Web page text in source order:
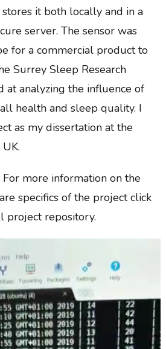
it both locally and in a
server. The sensor was
for a commercial product to
Surrey Sleep Research
at analyzing the influence of
health and sleep quality. I
as my dissertation at the
more information on the
specifics of the project click
project repository.